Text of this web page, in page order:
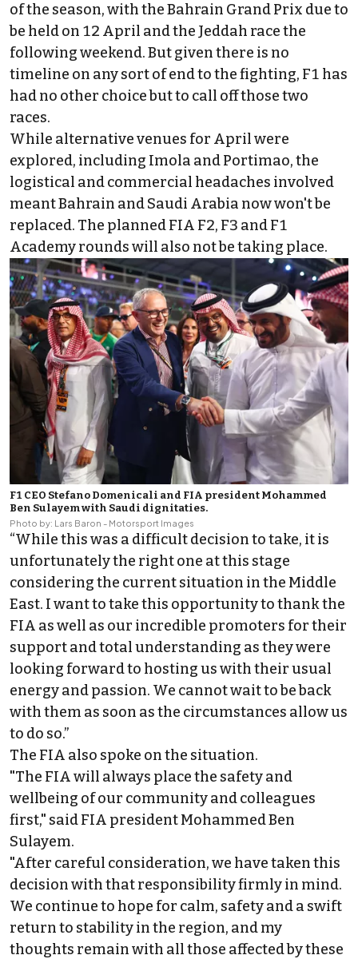
of the season, with the Bahrain Grand Prix due to
be held on 12 April and the Jeddah race the
following weekend. But given there is no
timeline on any sort of end to the fighting, F1 has
had no other choice but to call off those two
races.
While alternative venues for April were
explored, including Imola and Portimao, the
logistical and commercial headaches involved
meant Bahrain and Saudi Arabia now won't be
replaced. The planned FIA F2, F3 and F1
Academy rounds will also not be taking place.
F1 CEO Stefano Domenicali and FIA president Mohammed
Ben Sulayem with Saudi dignitaties.
Photo by: Lars Baron - Motorsport Images
“While this was a difficult decision to take, it is
unfortunately the right one at this stage
considering the current situation in the Middle
East. I want to take this opportunity to thank the
FIA as well as our incredible promoters for their
support and total understanding as they were
looking forward to hosting us with their usual
energy and passion. We cannot wait to be back
with them as soon as the circumstances allow us
to do so.”
The FIA also spoke on the situation.
"The FIA will always place the safety and
wellbeing of our community and colleagues
first," said FIA president Mohammed Ben
Sulayem.
"After careful consideration, we have taken this
decision with that responsibility firmly in mind.
We continue to hope for calm, safety and a swift
return to stability in the region, and my
thoughts remain with all those affected by these